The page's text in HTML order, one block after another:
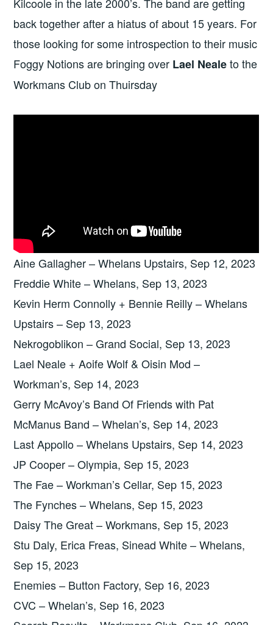
Kilcoole in the late 2000’s. The band are getting
back together after a hiatus of about 15 years. For
those looking for some introspection to their music
Foggy Notions are bringing over Lael Nealeto the
Workmans Club on Thuirsday
Aine Gallagher – Whelans Upstairs, Sep 12, 2023
Freddie White – Whelans, Sep 13, 2023
Kevin Herm Connolly + Bennie Reilly – Whelans
Upstairs – Sep 13, 2023
Nekrogoblikon – Grand Social, Sep 13, 2023
Lael Neale + Aoife Wolf & Oisin Mod –
Workman’s, Sep 14, 2023
Gerry McAvoy’s Band Of Friends with Pat
McManus Band – Whelan’s, Sep 14, 2023
Last Appollo – Whelans Upstairs, Sep 14, 2023
JP Cooper – Olympia, Sep 15, 2023
The Fae – Workman’s Cellar, Sep 15, 2023
The Fynches – Whelans, Sep 15, 2023
Daisy The Great – Workmans, Sep 15, 2023
Stu Daly, Erica Freas, Sinead White – Whelans,
Sep 15, 2023
Enemies – Button Factory, Sep 16, 2023
CVC – Whelan’s, Sep 16, 2023